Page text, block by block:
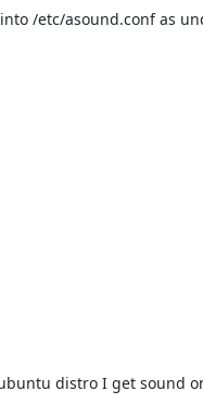
/etc/asound.conf as
distro I get sound